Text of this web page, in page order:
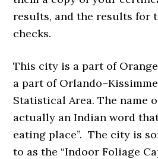
results, and the results for
checks.
This city is a part of
a part of
Statistical Area. The name
actually an Indian word
eating place”. The city is
to as the “Indoor Foliage